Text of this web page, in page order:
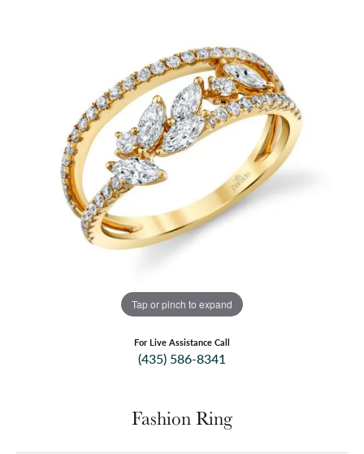
Tap or pinch to expand
For Live Assistance Call
(435) 586-8341
Fashion Ring